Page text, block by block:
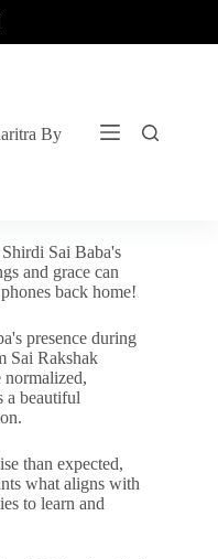
By
Sai Baba's
and grace can
back home!
presence during
Sai Rakshak
normalized,
a beautiful
than expected,
what aligns with
to learn and